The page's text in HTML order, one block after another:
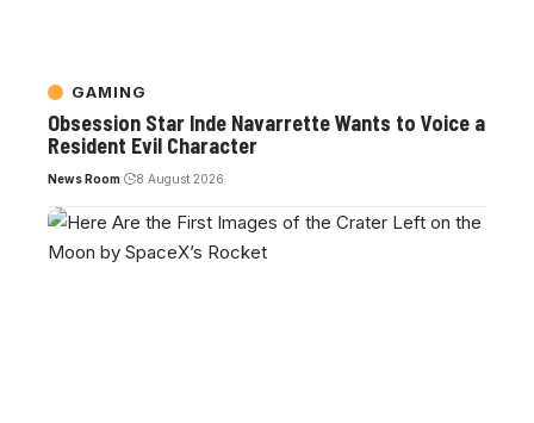
GAMING
Obsession Star Inde Navarrette Wants to Voice a
Resident Evil Character
News Room 8 August 2026